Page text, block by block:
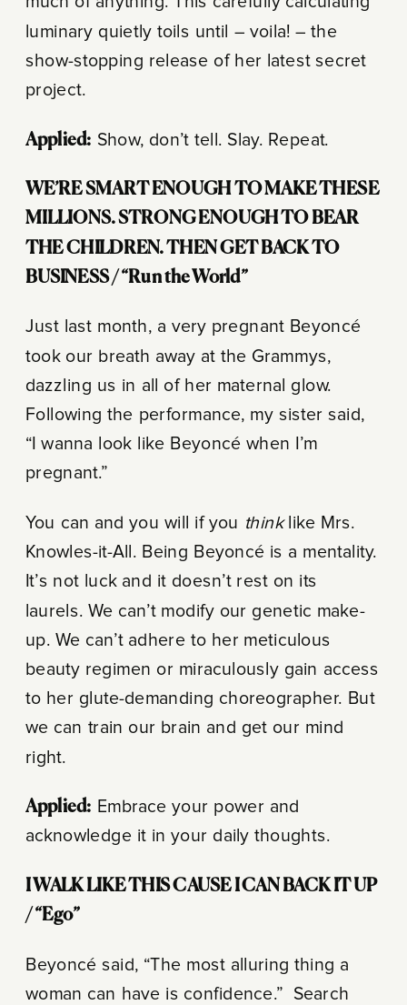
luminary quietly toils until – voila! – the
show-stopping release of her latest secret
project.
Applied: Show, don’t tell. Slay. Repeat.
WE’RE SMART ENOUGH TO MAKE THESE
MILLIONS.STRONG ENOUGH TO BEAR
THE CHILDREN.THEN GET BACK TO
BUSINESS /“Run the World”
Just last month, a very pregnant Beyoncé
took our breath away at the Grammys,
dazzling us in all of her maternal glow.
Following the performance, my sister said,
“I wanna look like Beyoncé when I’m
pregnant.”
You can and you will if you think like Mrs.
Knowles-it-All. Being Beyoncé is a mentality.
It’s not luck and it doesn’t rest on its
laurels. We can’t modify our genetic make-
up. We can’t adhere to her meticulous
beauty regimen or miraculously gain access
to her glute-demanding choreographer. But
we can train our brain and get our mind
right.
Applied: Embrace your power and
acknowledge it in your daily thoughts.
I WALK LIKE THIS CAUSE I CAN BACK IT UP
/ “Ego”
Beyoncé said, “The most alluring thing a
woman can have is confidence.”
Search